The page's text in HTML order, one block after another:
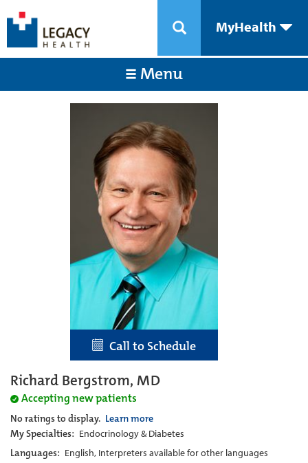
MyHealth
Menu
Call to Schedule
Richard Bergstrom, MD
Accepting new patients
No ratings to display. Learn more
My Specialties: Endocrinology & Diabetes
Languages: English, Interpreters available for other languages